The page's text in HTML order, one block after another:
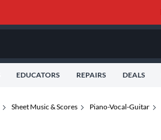
EDUCATORS REPAIRS DEALS
Sheet Music & Scores Piano-Vocal-Guitar